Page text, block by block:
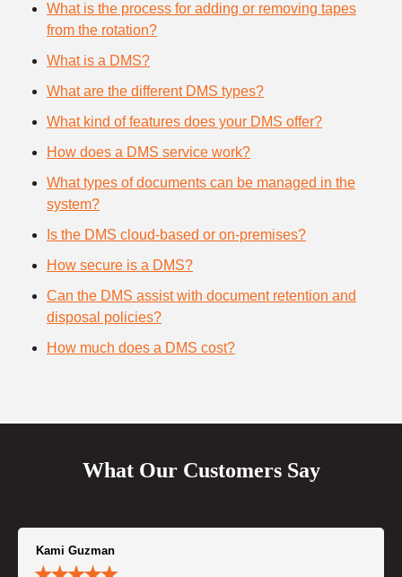
What is the process for adding or removing tapes
from the rotation?
What is a DMS?
What are the different DMS types?
What kind of features does your DMS offer?
How does a DMS service work?
What types of documents can be managed in the
system?
Is the DMS cloud-based or on-premises?
How secure is a DMS?
Can the DMS assist with document retention and
disposal policies?
How much does a DMS cost?
What Our Customers Say
Kami Guzman